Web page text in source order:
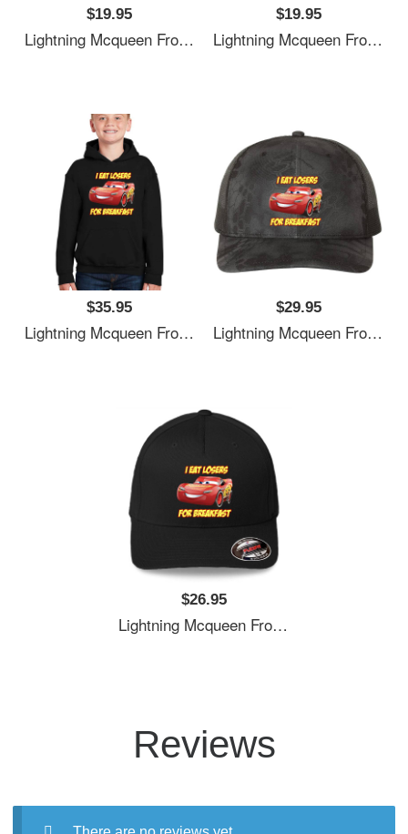
$19.95
Lightning Mcqueen From Cars Essential . Premium Flat Bill Snapback Caps
$19.95
Lightning Mcqueen From Cars Essential . Premium Flat Bill Snapback Caps
$35.95
Lightning Mcqueen From Cars Essential . Premium Flat Bill Snapback Caps
$29.95
Lightning Mcqueen From Cars Essential . Premium Flat Bill Snapback Caps
$26.95
Lightning Mcqueen From Cars Essential . Premium Flat Bill Snapback Caps
Reviews